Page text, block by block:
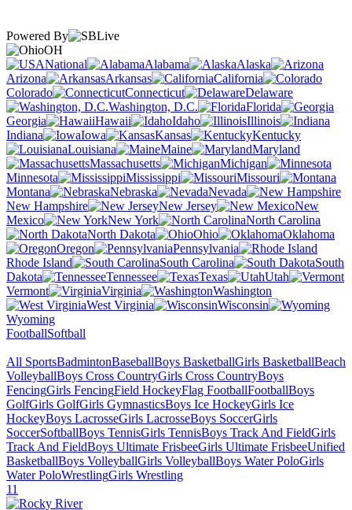
Powered By
OH
National
Alabama
Alaska
Arizona
Arkansas
California
Colorado
Connecticut
Delaware
Washington, D.C.
Florida
Georgia
Hawaii Idaho
Illinois
Indiana
Iowa Kansas
Kentucky
Louisiana
Maine
Maryland
Massachusetts
Michigan
Minnesota
Mississippi
Missouri
Montana
Nebraska
Nevada
New Hampshire
New Jersey
New
Mexico
New York
North Carolina
North Dakota
Ohio
Oklahoma
Oregon
Pennsylvania
Rhode Island
South Carolina
South
Dakota
Tennessee Texas
Utah
Vermont
Virginia
Washington
West Virginia
Wisconsin
Wyoming
FootballSoftball
All SportsBadmintonBaseballBoys BasketballGirls BasketballBeach
VolleyballBoys Cross CountryGirls Cross CountryBoys
FencingGirls FencingField HockeyFlag FootballFootballBoys
GolfGirls GolfGirls GymnasticsBoys Ice HockeyGirls Ice
HockeyBoys LacrosseGirls LacrosseBoys SoccerGirls
SoccerSoftballBoys TennisGirls TennisBoys Track And FieldGirls
Track And FieldBoys Ultimate FrisbeeGirls Ultimate FrisbeeUnified
BasketballBoys VolleyballGirls VolleyballBoys Water PoloGirls
Water PoloWrestlingGirls Wrestling
11